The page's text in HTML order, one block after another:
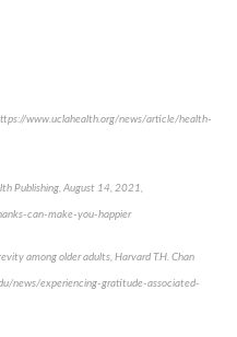
www.uclahealth.org/news/article/health-
Publishing, August 14, 2021,
can-make-you-happier
among older adults, Harvard T.H. Chan
news/experiencing-gratitude-associated-